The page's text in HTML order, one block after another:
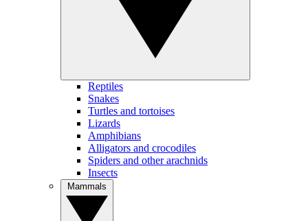
Reptiles
Snakes
Turtles and tortoises
Lizards
Amphibians
Alligators and crocodiles
Spiders and other arachnids
Insects